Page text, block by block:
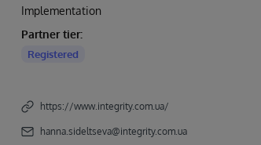
Implementation
Partner tier:
Registered
https://www.integrity.com.ua/
hanna.sideltseva@integrity.com.ua